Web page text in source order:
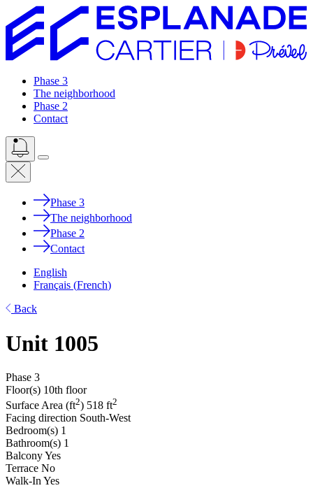
Phase 3
The neighborhood
Phase 2
Contact
Phase 3
The neighborhood
Phase 2
Contact
English
Français (French)
Back
Unit 1005
Phase 3
Floor(s) 10th floor
Surface Area (ft2) 518 ft2
Facing direction South-West
Bedroom(s) 1
Bathroom(s) 1
BalconyYes
Terrace No
Walk-InYes